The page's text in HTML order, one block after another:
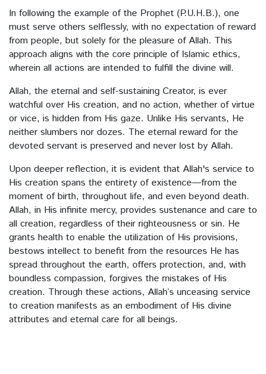
In following the example of the Prophet (P.U.H.B.), one
must serve others selflessly, with no expectation of reward
from people, but solely for the pleasure of Allah. This
approach aligns with the core principle of Islamic ethics,
wherein all actions are intended to fulfill the divine will.
Allah, the eternal and self-sustaining Creator, is ever
watchful over His creation, and no action, whether of virtue
or vice, is hidden from His gaze. Unlike His servants, He
neither slumbers nor dozes. The eternal reward for the
devoted servant is preserved and never lost by Allah.
Upon deeper reflection, it is evident that Allah's service to
His creation spans the entirety of existence—from the
moment of birth, throughout life, and even beyond death.
Allah, in His infinite mercy, provides sustenance and care to
all creation, regardless of their righteousness or sin. He
grants health to enable the utilization of His provisions,
bestows intellect to benefit from the resources He has
spread throughout the earth, offers protection, and, with
boundless compassion, forgives the mistakes of His
creation. Through these actions, Allah’s unceasing service
to creation manifests as an embodiment of His divine
attributes and eternal care for all beings.
Spiritless
In the path of Allah
Pride
Ramadan
Graveyards
The Quran and Ruling Formula
The Best Friend
Hatred for Death
The Erring Human
The Charity of the Inhabitants of Hell
Economics
Etiquette of Gathering